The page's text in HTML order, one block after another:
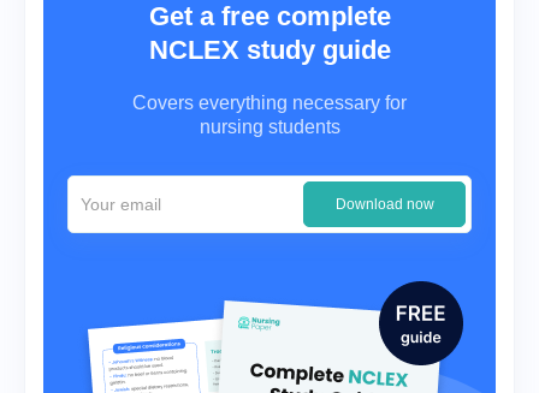
Get a free complete
NCLEX study guide
Covers everything necessary for
nursing students
Download now